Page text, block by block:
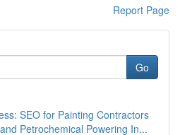
Report Page
Go
SEO for Painting Contractors
Petrochemical Powering In...